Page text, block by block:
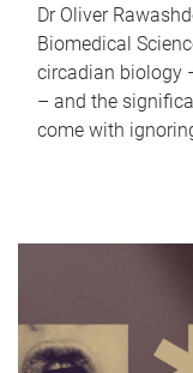
Dr Oliver
Biomedical
circadian biology
– and the
come with